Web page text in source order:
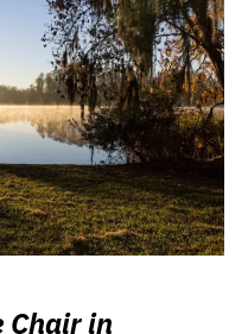
Chair in